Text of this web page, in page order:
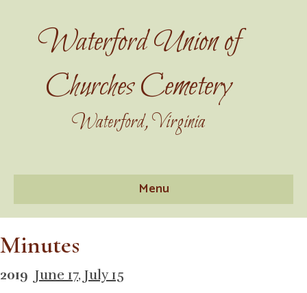
Waterford Union of
Churches Cemetery
Waterford, Virginia
Menu
Minutes
2019 June 17, July 15